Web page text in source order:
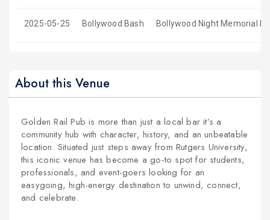
2025-05-25 Bollywood Bash Bollywood Night Memorial
About this Venue
Golden Rail Pub is more than just a local bar it’s a
community hub with character, history, and an unbeatable
location. Situated just steps away from Rutgers University,
this iconic venue has become a go-to spot for students,
professionals, and event-goers looking for an
easygoing, high-energy destination to unwind, connect,
and celebrate.